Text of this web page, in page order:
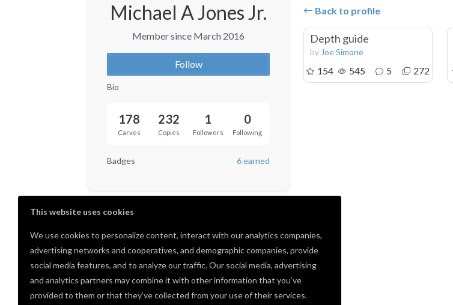
This website uses cookies
We use cookies to personalize content, interact with our analytics companies,
advertising networks and cooperatives, and demographic companies, provide
social media features, and to analyze our traffic. Our social media, advertising
and analytics partners may combine it with other information that you’ve
provided to them or that they’ve collected from your use of their services.
Michael A Jones Jr.
Member since March 2016
Follow
Bio
178
Carves
232
Copies
1
Followers
0
Following
Badges 6 earned
Back to profile
Depth guide
by Joe Simone
154 545 5 272